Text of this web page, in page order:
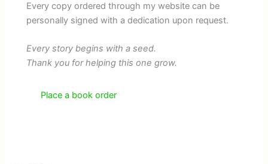
Every copy ordered through my website can be
personally signed with a dedication upon request.
Every story begins with a seed.
Thank you for helping this one grow.
Place a book order